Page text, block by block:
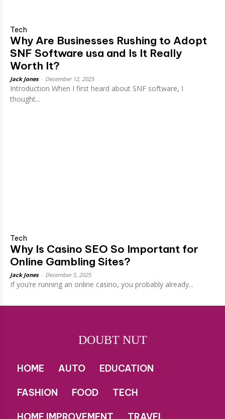
Tech
Why Are Businesses Rushing to Adopt
SNF Software usa and Is It Really
Worth It?
Jack Jones December 12, 2025
Introduction When I first heard about SNF software, I
thought...
Tech
Why Is Casino SEO So Important for
Online Gambling Sites?
Jack Jones December 5, 2025
If you’re running an online casino, you probably already...
DOUBT NUT
HOME AUTO EDUCATION
FASHION FOOD TECH